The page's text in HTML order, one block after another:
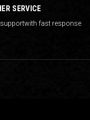
SERVICE
with fast response